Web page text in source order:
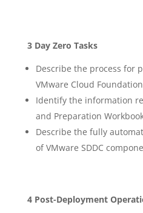
3 Day Zero Tasks
Describe the process for
VMware Cloud
Identify the information
and Preparation
Describe the fully
of VMware SDDC
4 Post-Deployment